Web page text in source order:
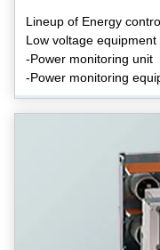
Lineup of Energy
Low voltage
-Power monitoring unit
-Power monitoring